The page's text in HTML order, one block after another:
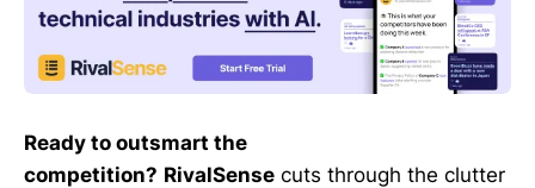
Ready to outsmart the
competition? RivalSense cuts through the clutter